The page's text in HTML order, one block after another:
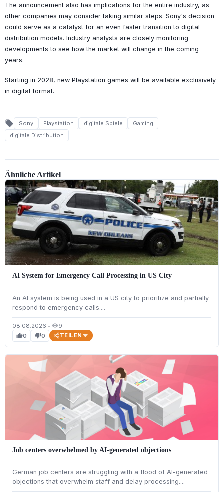
The announcement also has implications for the entire industry, as
other companies may consider taking similar steps. Sony's decision
could serve as a catalyst for an even faster transition to digital
distribution models. Industry analysts are closely monitoring
developments to see how the market will change in the coming
years.
Starting in 2028, new Playstation games will be available exclusively
in digital format.
local_offer Sony Playstation digitale Spiele
Gaming
digitale Distribution
Ähnliche Artikel
AI System for Emergency Call Processing in US City
An AI system is being used in a US city to prioritize and partially
respond to emergency calls....
08.08.2026 • visibility9
thumb_up0 thumb_down0 TEILEN
Job centers overwhelmed by AI-generated objections
German job centers are struggling with a flood of AI-generated
objections that overwhelm staff and delay processing....